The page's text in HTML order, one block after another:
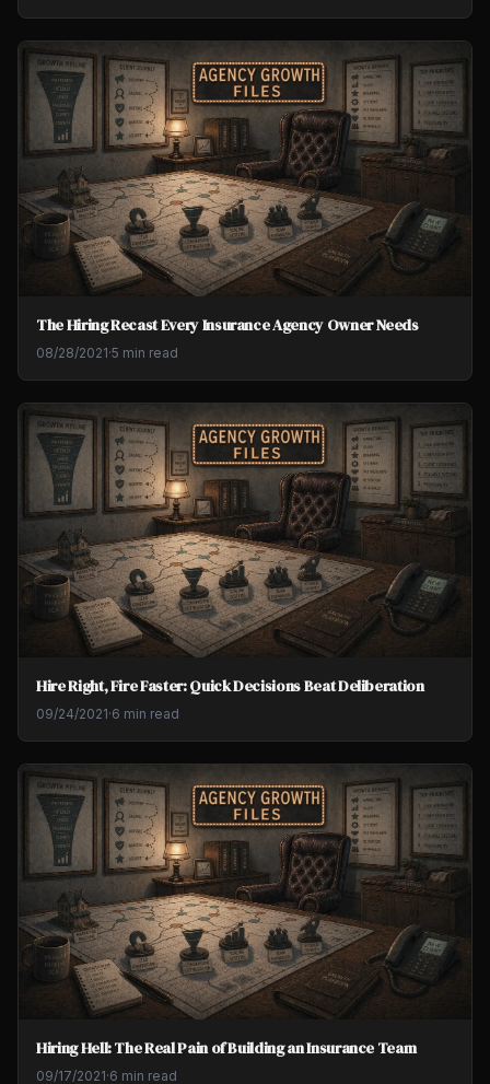
The Hiring Recast Every Insurance Agency Owner Needs
08/28/2021·5 min read
Hire Right, Fire Faster: Quick Decisions Beat Deliberation
09/24/2021·6 min read
Hiring Hell: The Real Pain of Building an Insurance Team
09/17/2021·6 min read